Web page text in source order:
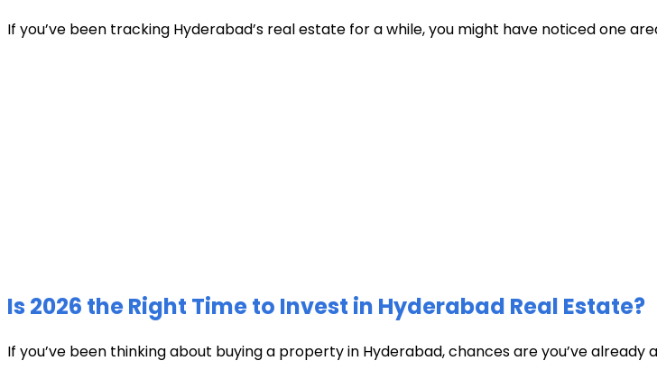
If you’ve been tracking Hyderabad’s real estate for a while, you might have noticed one
Is 2026 the Right Time to Invest in Hyderabad Real Estate?
If you’ve been thinking about buying a property in Hyderabad, chances are you’ve already